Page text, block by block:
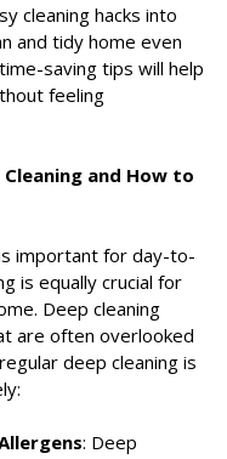
cleaning hacks into
and tidy home even
saving tips will help
feeling
and How to
important for day-to-
is equally crucial for
Deep cleaning
are often overlooked
deep cleaning is
: Deep